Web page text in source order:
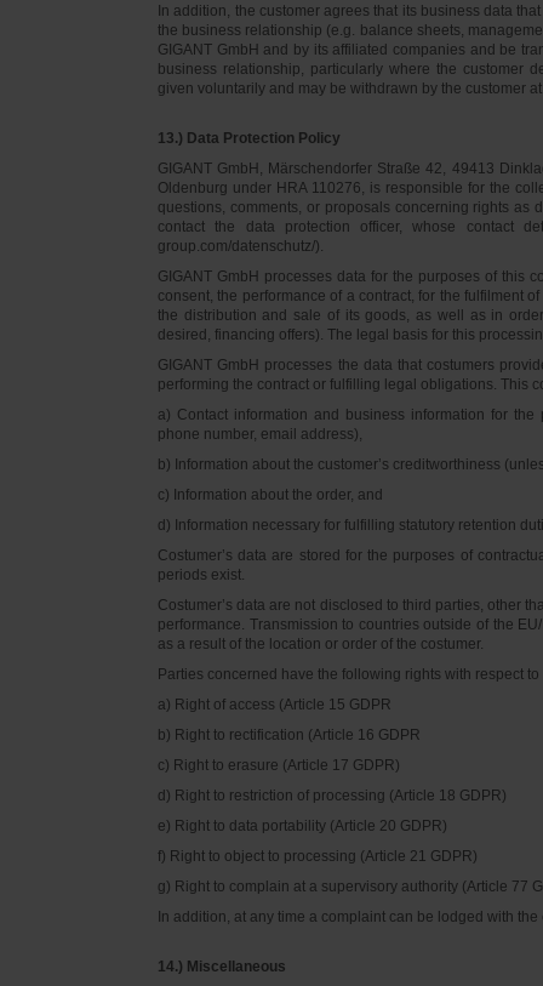
In addition, the customer agrees that its business data
the business relationship (e.g. balance sheets,
GIGANT GmbH and by its affiliated companies and be
business relationship, particularly where the customer
given voluntarily and may be withdrawn by the customer
13.) Data Protection Policy
GIGANT GmbH, Märschendorfer Straße 42, 49413
Oldenburg under HRA 110276, is responsible for the
questions, comments, or proposals concerning rights as
contact the data protection officer, whose contact
group.com/datenschutz/).
GIGANT GmbH processes data for the purposes of this
consent, the performance of a contract, for the fulfilment
the distribution and sale of its goods, as well as in
desired, financing offers). The legal basis for this
GIGANT GmbH processes the data that costumers
performing the contract or fulfilling legal obligations. This
a) Contact information and business information for
phone number, email address),
b) Information about the customer’s creditworthiness
c) Information about the order, and
d) Information necessary for fulfilling statutory retention
Costumer’s data are stored for the purposes of
periods exist.
Costumer’s data are not disclosed to third parties, other
performance. Transmission to countries outside of the
as a result of the location or order of the costumer.
Parties concerned have the following rights with respect
a) Right of access (Article 15 GDPR
b) Right to rectification (Article 16 GDPR
c) Right to erasure (Article 17 GDPR)
d) Right to restriction of processing (Article 18 GDPR)
e) Right to data portability (Article 20 GDPR)
f) Right to object to processing (Article 21 GDPR)
g) Right to complain at a supervisory authority (Article 77
In addition, at any time a complaint can be lodged with
14.) Miscellaneous